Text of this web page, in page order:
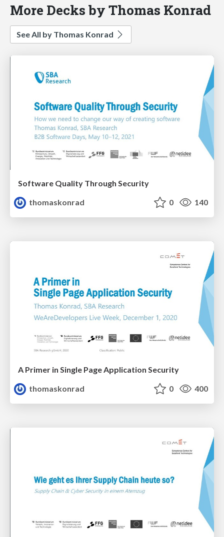
More Decks by Thomas Konrad
See All by Thomas Konrad
Software Quality Through Security
thomaskonrad
0 140
A Primer in Single Page Application Security
thomaskonrad
0 400